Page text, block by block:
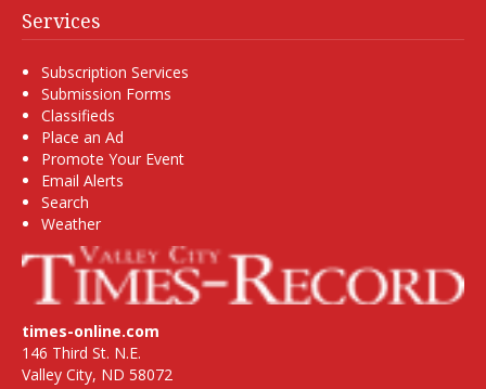
Services
Subscription Services
Submission Forms
Classifieds
Place an Ad
Promote Your Event
Email Alerts
Search
Weather
times-online.com
146 Third St. N.E.
Valley City, ND 58072